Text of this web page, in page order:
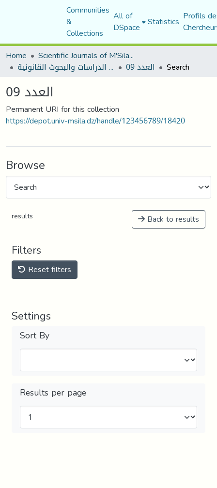
Communities
&
Collections
All of
DSpace Statistics Profils
Home
Scientific Journals of M'Sila University
مجلة الدراسات والبحوث القانونية العدد 09 Search
العدد 09
Permanent URI for this collection
https://depot.univ-msila.dz/handle/123456789/18420
Browse
results Back to results
Filters
Reset filters
Settings
Sort By
Results per page